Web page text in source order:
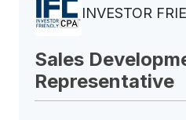
INVESTOR
Sales
Representative